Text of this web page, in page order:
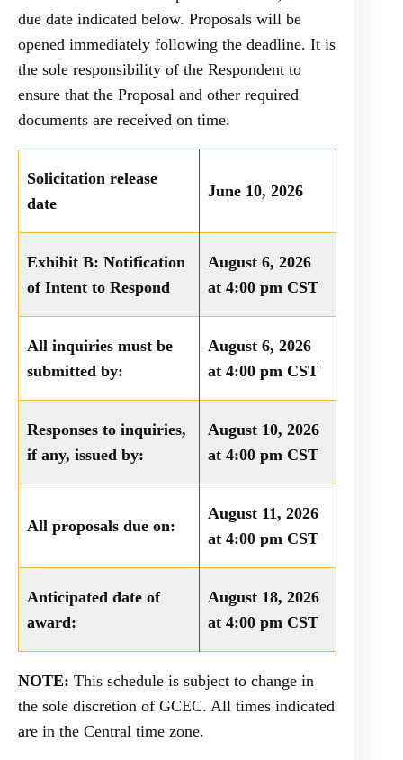
due date indicated below. Proposals will be
opened immediately following the deadline. It is
the sole responsibility of the Respondent to
ensure that the Proposal and other required
documents are received on time.
Solicitation release
date
June 10, 2026
Exhibit B: Notification
of Intent to Respond
August 6, 2026
at 4:00 pm CST
All inquiries must be
submitted by:
August 6, 2026
at 4:00 pm CST
Responses to inquiries,
if any, issued by:
August 10, 2026
at 4:00 pm CST
All proposals due on:
August 11, 2026
at 4:00 pm CST
Anticipated date of
award:
August 18, 2026
at 4:00 pm CST
NOTE: This schedule is subject to change in
the sole discretion of GCEC. All times indicated
are in the Central time zone.